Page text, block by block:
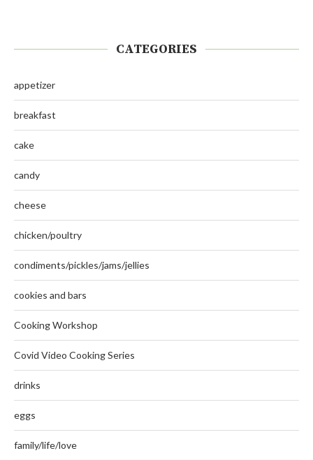
CATEGORIES
appetizer
breakfast
cake
candy
cheese
chicken/poultry
condiments/pickles/jams/jellies
cookies and bars
Cooking Workshop
Covid Video Cooking Series
drinks
eggs
family/life/love